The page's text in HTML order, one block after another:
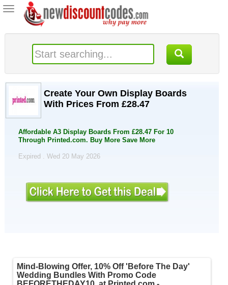
Toggle
navigation
Create Your Own Display Boards
With Prices From £28.47
Affordable A3 Display Boards From £28.47 For 10
Through Printed.com. Buy More Save More
Expired . Wed 20 May 2026
Mind-Blowing Offer, 10% Off 'Before The Day'
Wedding Bundles With Promo Code